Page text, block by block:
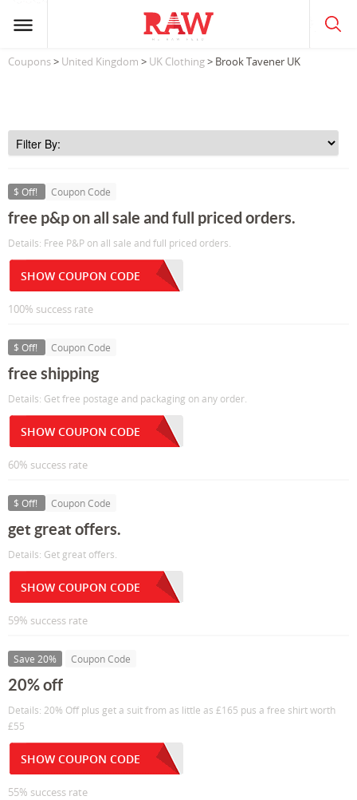
Coupons> United Kingdom > UK Clothing> Brook Tavener UK
$ Off! Coupon Code
free p&p on all sale and full priced orders.
Details: Free P&P on all sale and full priced orders.
SHOW COUPON CODE
100% success rate
$ Off! Coupon Code
free shipping
Details: Get free postage and packaging on any order.
SHOW COUPON CODE
60% success rate
$ Off! Coupon Code
get great offers.
Details: Get great offers.
SHOW COUPON CODE
59% success rate
Save 20% Coupon Code
20% off
Details: 20% Off plus get a suit from as little as £165 pus a free shirt worth
£55
SHOW COUPON CODE
55% success rate